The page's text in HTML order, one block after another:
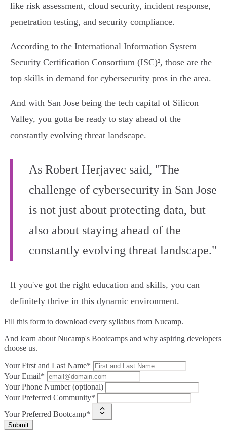
like risk assessment, cloud security, incident response,
penetration testing, and security compliance.
According to the International Information System
Security Certification Consortium (ISC)², those are the
top skills in demand for cybersecurity pros in the area.
And with San Jose being the tech capital of Silicon
Valley, you gotta be ready to stay ahead of the
constantly evolving threat landscape.
As Robert Herjavec said, "The
challenge of cybersecurity in San Jose
is not just about protecting data, but
also about staying ahead of the
constantly evolving threat landscape."
If you've got the right education and skills, you can
definitely thrive in this dynamic environment.
Fill this form to download every syllabus from Nucamp.
And learn about Nucamp's Bootcamps and why aspiring developers
choose us.
Your First and Last Name*
Your Email*
Your Phone Number (optional)
Your Preferred Community*
Your Preferred Bootcamp*
Submit